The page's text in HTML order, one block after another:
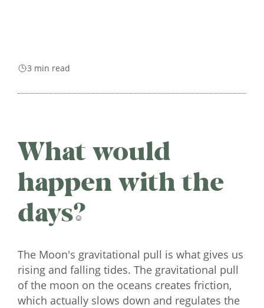
3 min read
What would
happen with the
days?
The Moon's gravitational pull is what gives us
rising and falling tides. The gravitational pull
of the moon on the oceans creates friction,
which actually slows down and regulates the